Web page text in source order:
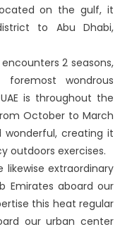
on the gulf, it
to Abu Dhabi,
2 seasons,
wondrous
is throughout the
October to March
creating it
outdoors exercises.
extraordinary
Emirates aboard our
this heat regular
our urban center